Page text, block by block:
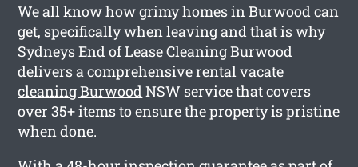
We all know how grimy homes in Burwood can
get, specifically when leaving and that is why
Sydneys End of Lease Cleaning Burwood
delivers a comprehensiverental vacate
cleaning BurwoodNSW service that covers
over 35+ items to ensure the property is pristine
when done.